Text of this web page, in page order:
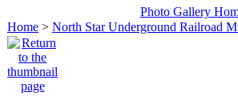
Photo Gallery
Home > North Star Underground Railroad